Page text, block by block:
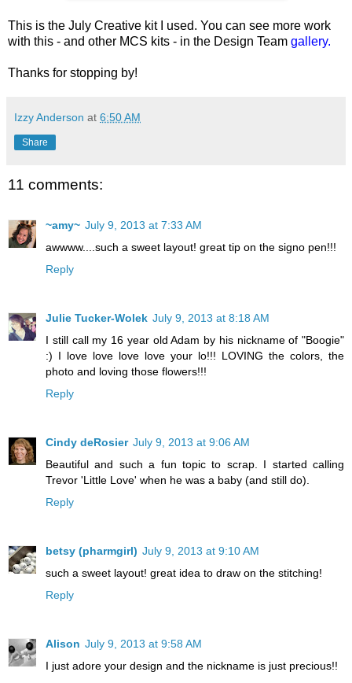
This is the July Creative kit I used. You can see more work
with this - and other MCS kits - in the Design Team gallery.
Thanks for stopping by!
Izzy Anderson at 6:50 AM
Share
11 comments:
~amy~ July 9, 2013 at 7:33 AM
awwww....such a sweet layout! great tip on the signo pen!!!
Reply
Julie Tucker-Wolek July 9, 2013 at 8:18 AM
I still call my 16 year old Adam by his nickname of "Boogie"
:) I love love love love your lo!!! LOVING the colors, the
photo and loving those flowers!!!
Reply
Cindy deRosier July 9, 2013 at 9:06 AM
Beautiful and such a fun topic to scrap. I started calling
Trevor 'Little Love' when he was a baby (and still do).
Reply
betsy (pharmgirl) July 9, 2013 at 9:10 AM
such a sweet layout! great idea to draw on the stitching!
Reply
Alison July 9, 2013 at 9:58 AM
I just adore your design and the nickname is just precious!!